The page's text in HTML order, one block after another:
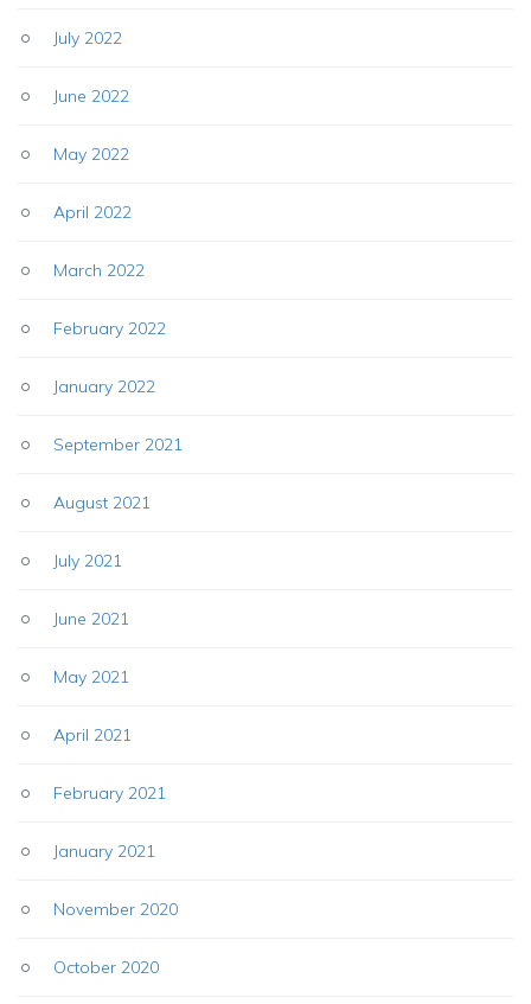
July 2022
June 2022
May 2022
April 2022
March 2022
February 2022
January 2022
September 2021
August 2021
July 2021
June 2021
May 2021
April 2021
February 2021
January 2021
November 2020
October 2020